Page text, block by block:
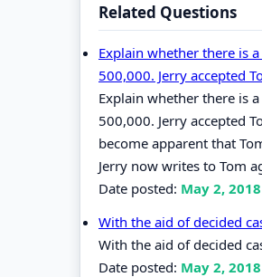
Related Questions
Explain whether there is
500,000. Jerry accepted
Explain whether there is
500,000. Jerry accepted
become apparent that
Jerry now writes to Tom
Date posted: May 2, 2018
With the aid of decided
With the aid of decided
Date posted: May 2, 2018